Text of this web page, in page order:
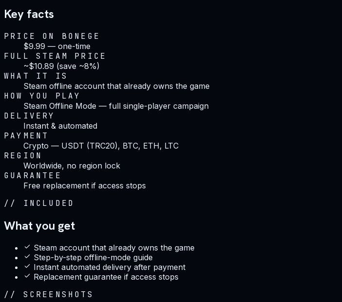
Key facts
PRICE ON BONEGE
$9.99 — one-time
FULL STEAM PRICE
~$10.89 (save ~8%)
WHAT IT IS
Steam offline account that already owns the game
HOW YOU PLAY
Steam Offline Mode — full single-player campaign
DELIVERY
Instant & automated
PAYMENT
Crypto — USDT (TRC20), BTC, ETH, LTC
REGION
Worldwide, no region lock
GUARANTEE
Free replacement if access stops
// INCLUDED
What you get
Steam account that already owns the game
Step-by-step offline-mode guide
Instant automated delivery after payment
Replacement guarantee if access stops
// SCREENSHOTS